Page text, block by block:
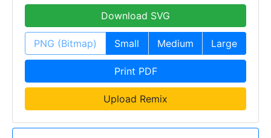
Download SVG
PNG (Bitmap) Small Medium Large
Print PDF
Upload Remix